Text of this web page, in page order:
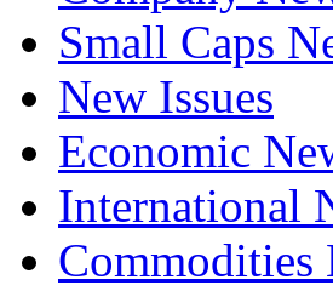
Small Caps
New Issues
Economic
International
Commodities